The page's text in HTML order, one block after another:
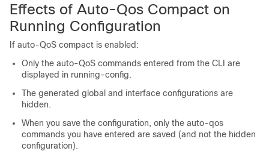
Effects of Auto-Qos Compact on
Running Configuration
If auto-QoS compact is enabled:
Only the auto-QoS commands entered from the CLI are
displayed in running-config.
The generated global and interface configurations are
hidden.
When you save the configuration, only the auto-qos
commands you have entered are saved (and not the hidden
configuration).